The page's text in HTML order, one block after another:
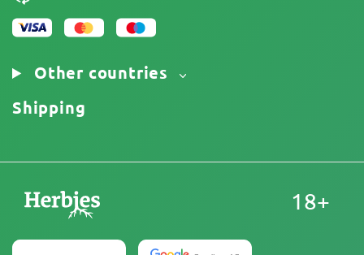
Other countries
Shipping
18+